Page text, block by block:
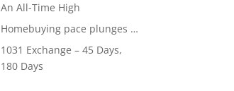
An All-Time High
Homebuying pace plunges …
1031 Exchange – 45 Days,
180 Days